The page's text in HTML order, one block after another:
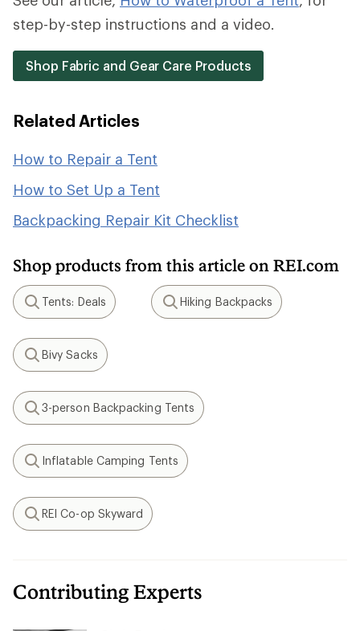
step-by-step instructions and a video.
Shop Fabric and Gear Care Products
Related Articles
How to Repair a Tent
How to Set Up a Tent
Backpacking Repair Kit Checklist
Shop products from this article on REI.com
Search
Tents: Deals
Search
Hiking Backpacks
Search
Bivy Sacks
Search
3-person Backpacking Tents
Search
Inflatable Camping Tents
Search
REI Co-op Skyward
Contributing Experts